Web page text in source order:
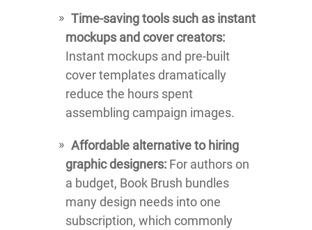
Time-saving tools such as instant
mockups and cover creators:
Instant mockups and pre-built
cover templates dramatically
reduce the hours spent
assembling campaign images.
Affordable alternative to hiring
graphic designers: For authors on
a budget, Book Brush bundles
many design needs into one
subscription, which commonly